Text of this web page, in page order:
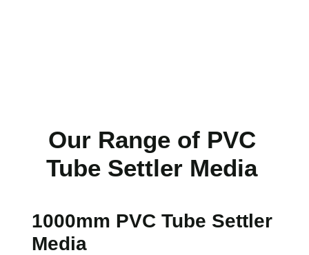
Our Range of PVC
Tube Settler Media
1000mm PVC Tube Settler
Media